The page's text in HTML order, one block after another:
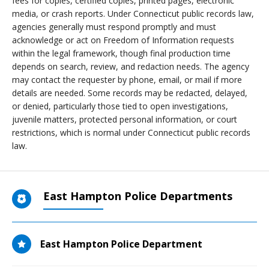
media, or crash reports. Under Connecticut public records law,
agencies generally must respond promptly and must
acknowledge or act on Freedom of Information requests
within the legal framework, though final production time
depends on search, review, and redaction needs. The agency
may contact the requester by phone, email, or mail if more
details are needed. Some records may be redacted, delayed,
or denied, particularly those tied to open investigations,
juvenile matters, protected personal information, or court
restrictions, which is normal under Connecticut public records
law.
East Hampton Police Departments
East Hampton Police Department